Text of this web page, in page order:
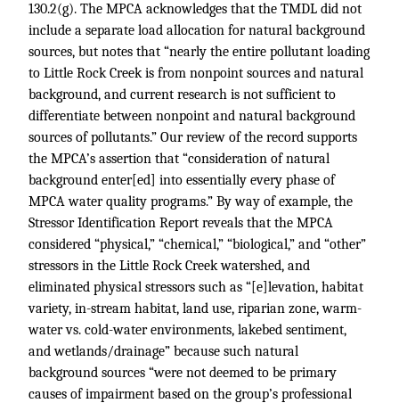
130.2(g). The MPCA acknowledges that the TMDL did not
include a separate load allocation for natural background
sources, but notes that “nearly the entire pollutant loading
to Little Rock Creek is from nonpoint sources and natural
background, and current research is not sufficient to
differentiate between nonpoint and natural background
sources of pollutants.” Our review of the record supports
the MPCA’s assertion that “consideration of natural
background enter[ed] into essentially every phase of
MPCA water quality programs.” By way of example, the
Stressor Identification Report reveals that the MPCA
considered “physical,” “chemical,” “biological,” and “other”
stressors in the Little Rock Creek watershed, and
eliminated physical stressors such as “[e]levation, habitat
variety, in-stream habitat, land use, riparian zone, warm-
water vs. cold-water environments, lakebed sentiment,
and wetlands/drainage” because such natural
background sources “were not deemed to be primary
causes of impairment based on the group’s professional